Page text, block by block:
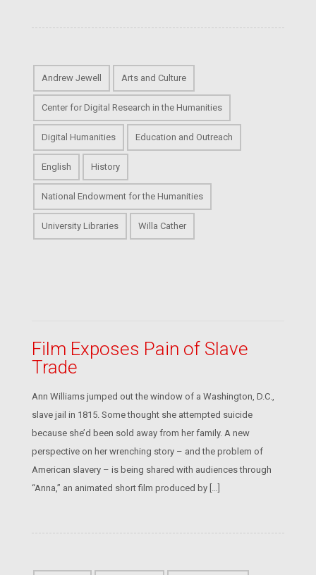
Andrew Jewell Arts and Culture
Center for Digital Research in the Humanities
Digital Humanities Education and Outreach
English History
National Endowment for the Humanities
University Libraries Willa Cather
Film Exposes Pain of Slave
Trade
Ann Williams jumped out the window of a Washington, D.C.,
slave jail in 1815. Some thought she attempted suicide
because she’d been sold away from her family. A new
perspective on her wrenching story – and the problem of
American slavery – is being shared with audiences through
“Anna,” an animated short film produced by […]